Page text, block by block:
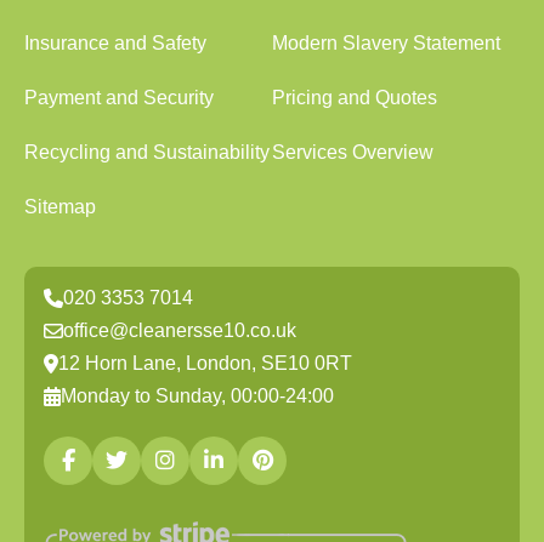
Insurance and Safety Modern Slavery Statement
Payment and Security Pricing and Quotes
Recycling and SustainabilityServices Overview
Sitemap
020 3353 7014
office@cleanersse10.co.uk
12 Horn Lane, London, SE10 0RT
Monday to Sunday, 00:00-24:00